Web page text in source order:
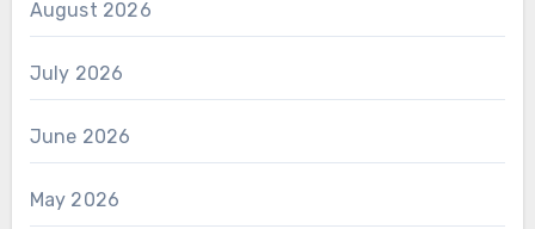
August 2026
July 2026
June 2026
May 2026